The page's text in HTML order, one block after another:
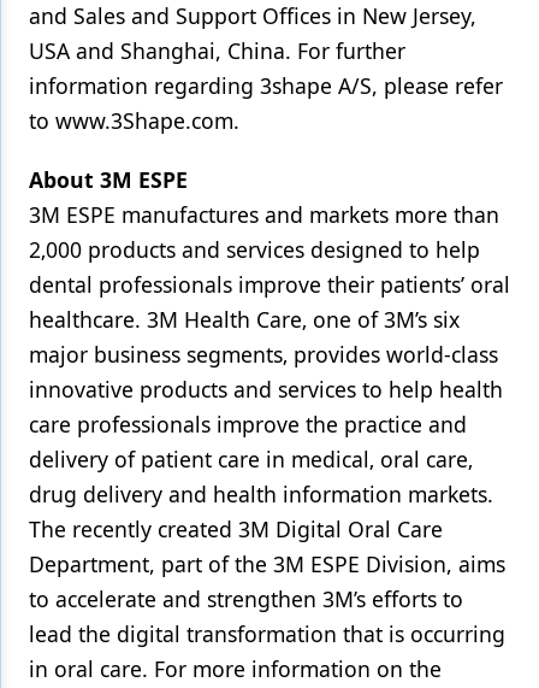
and Sales and Support Offices in New Jersey,
USA and Shanghai, China. For further
information regarding 3shape A/S, please refer
to www.3Shape.com.
About 3M ESPE
3M ESPE manufactures and markets more than
2‚000 products and services designed to help
dental professionals improve their patients’ oral
healthcare. 3M Health Care‚ one of 3M’s six
major business segments‚ provides world-class
innovative products and services to help health
care professionals improve the practice and
delivery of patient care in medical‚ oral care‚
drug delivery and health information markets.
The recently created 3M Digital Oral Care
Department, part of the 3M ESPE Division, aims
to accelerate and strengthen 3M’s efforts to
lead the digital transformation that is occurring
in oral care. For more information on the